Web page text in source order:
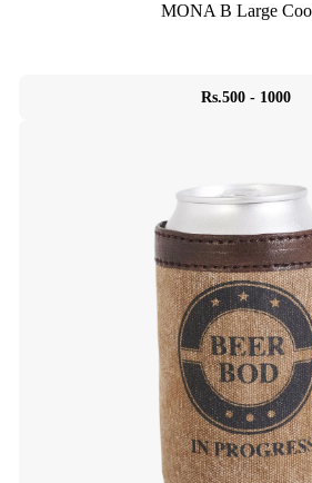
MONA B Large
Rs.500 - 1000